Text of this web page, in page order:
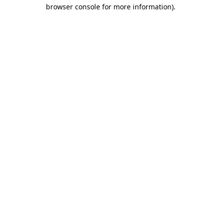
browser console for more information).